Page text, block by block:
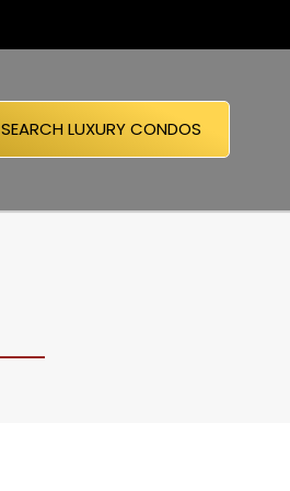
SEARCH LUXURY CONDOS